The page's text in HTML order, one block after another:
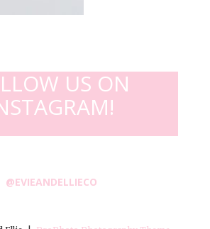
US ON
@EVIEANDELLIECO